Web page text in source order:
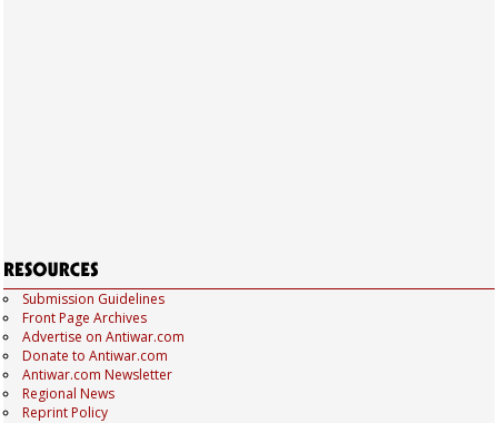
Submission Guidelines
Front Page Archives
Advertise on Antiwar.com
Donate to Antiwar.com
Antiwar.com Newsletter
Regional News
Reprint Policy